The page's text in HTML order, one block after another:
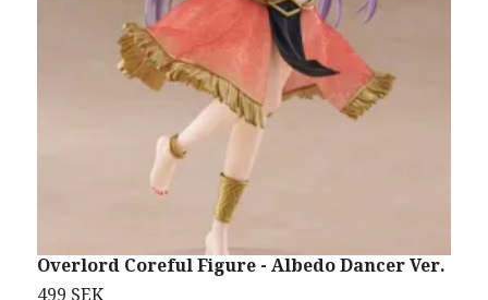
Overlord Coreful Figure - Albedo Dancer Ver.
499 SEK